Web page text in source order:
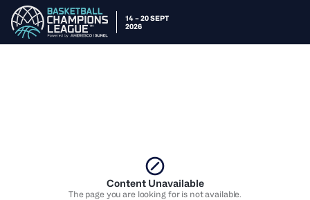
14 – 20 SEPT
2026
Content Unavailable
The page you are looking for is not available.